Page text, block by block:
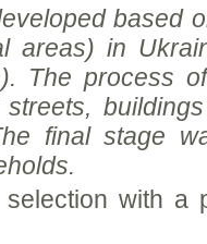
based
areas) in
The process
final stage
with a